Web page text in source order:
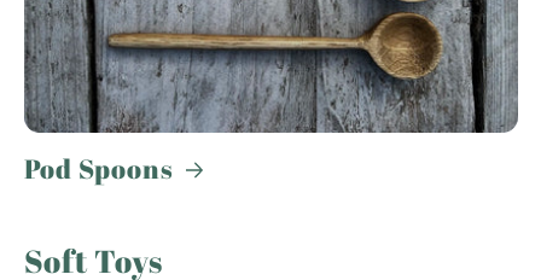
Pod Spoons
Soft Toys